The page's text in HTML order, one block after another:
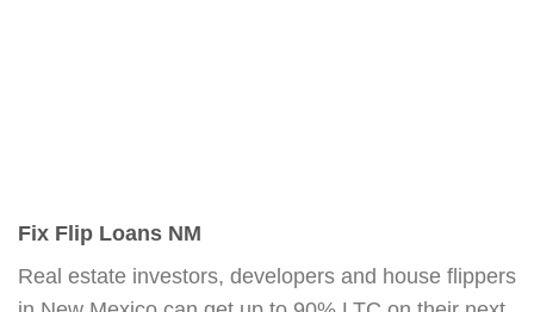
Fix Flip Loans NM
Real estate investors, developers and house flippers